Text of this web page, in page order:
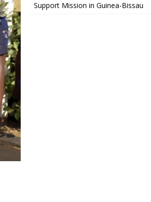
Support Mission in Guinea-Bissau